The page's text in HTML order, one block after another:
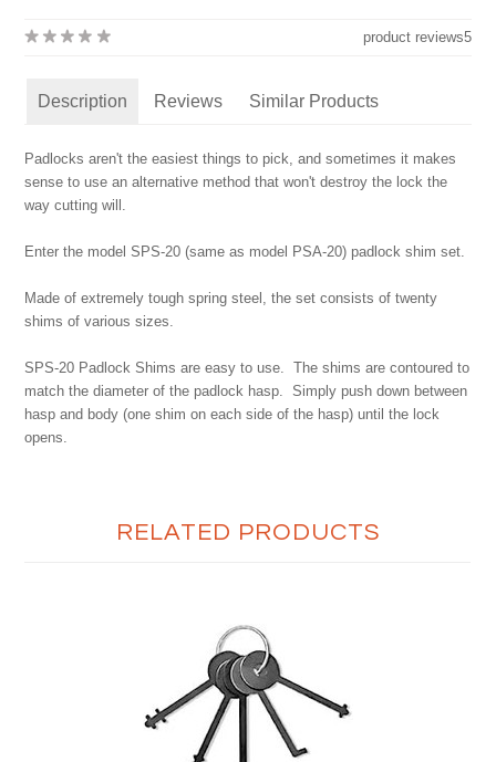
5
product reviews
Description Reviews Similar Products
Padlocks aren't the easiest things to pick, and sometimes it makes
sense to use an alternative method that won't destroy the lock the
way cutting will.
Enter the model SPS-20 (same as model PSA-20) padlock shim set.
Made of extremely tough spring steel, the set consists of twenty
shims of various sizes.
SPS-20 Padlock Shims are easy to use. The shims are contoured to
match the diameter of the padlock hasp. Simply push down between
hasp and body (one shim on each side of the hasp) until the lock
opens.
RELATED PRODUCTS